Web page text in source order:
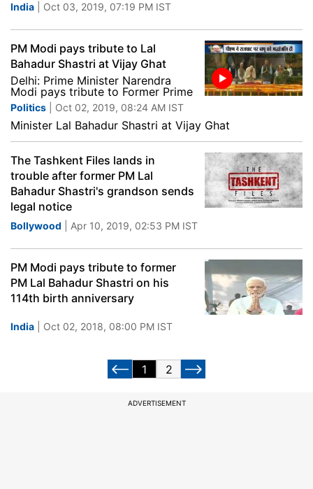
India | Oct 03, 2019, 07:19 PM IST
PM Modi pays tribute to Lal
Bahadur Shastri at Vijay Ghat
Politics | Oct 02, 2019, 08:24 AM IST
Delhi: Prime Minister Narendra
Modi pays tribute to Former Prime
Minister Lal Bahadur Shastri at Vijay Ghat
The Tashkent Files lands in
trouble after former PM Lal
Bahadur Shastri's grandson sends
legal notice
Bollywood | Apr 10, 2019, 02:53 PM IST
PM Modi pays tribute to former
PM Lal Bahadur Shastri on his
114th birth anniversary
India | Oct 02, 2018, 08:00 PM IST
1 2
ADVERTISEMENT